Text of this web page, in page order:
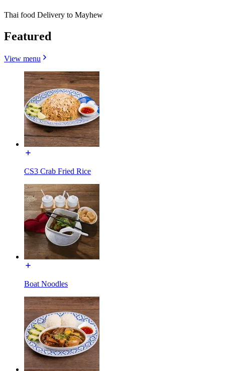
Thai food Delivery to Mayhew
Featured
View menu
CS3 Crab Fried Rice
Boat Noodles